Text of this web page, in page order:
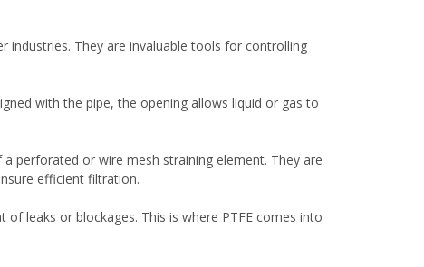
industries. They are invaluable tools for controlling
with the pipe, the opening allows liquid or gas to
perforated or wire mesh straining element. They are
efficient filtration.
leaks or blockages. This is where PTFE comes into